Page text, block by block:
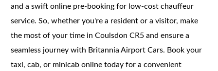
and a swift online pre-booking for low-cost chauffeur
service. So, whether you're a resident or a visitor, make
the most of your time in Coulsdon CR5 and ensure a
seamless journey with Britannia Airport Cars. Book your
taxi, cab, or minicab online today for a convenient